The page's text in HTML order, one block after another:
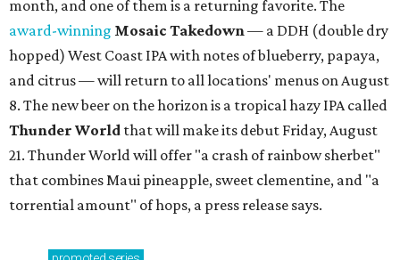
month, and one of them is a returning favorite. The
award-winning Mosaic Takedown— a DDH (double dry
hopped) West Coast IPA with notes of blueberry, papaya,
and citrus — will return to all locations' menus on August
8. The new beer on the horizon is a tropical hazy IPA called
Thunder World that will make its debut Friday, August
21. Thunder World will offer "a crash of rainbow sherbet"
that combines Maui pineapple, sweet clementine, and "a
torrential amount" of hops, a press release says.